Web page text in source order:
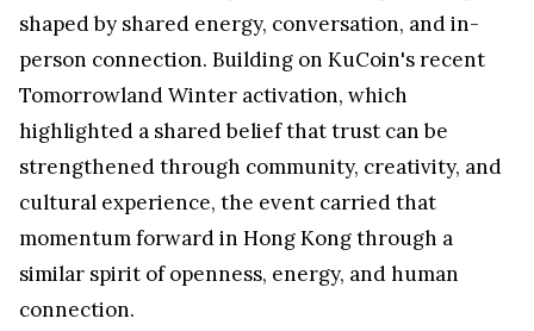
shaped by shared energy, conversation, and in-
person connection. Building on KuCoin's recent
Tomorrowland Winter activation, which
highlighted a shared belief that trust can be
strengthened through community, creativity, and
cultural experience, the event carried that
momentum forward in Hong Kong through a
similar spirit of openness, energy, and human
connection.